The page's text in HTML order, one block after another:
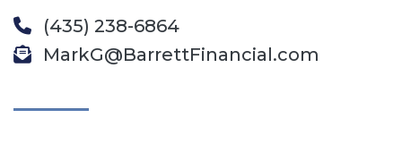
(435) 238-6864
MarkG@BarrettFinancial.com